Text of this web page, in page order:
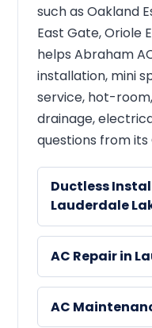
such as Oakland
East Gate, Oriole
helps Abraham
installation, mini
service, hot-
drainage,
questions from its
Ductless
Lauderdale
AC Repair in
AC